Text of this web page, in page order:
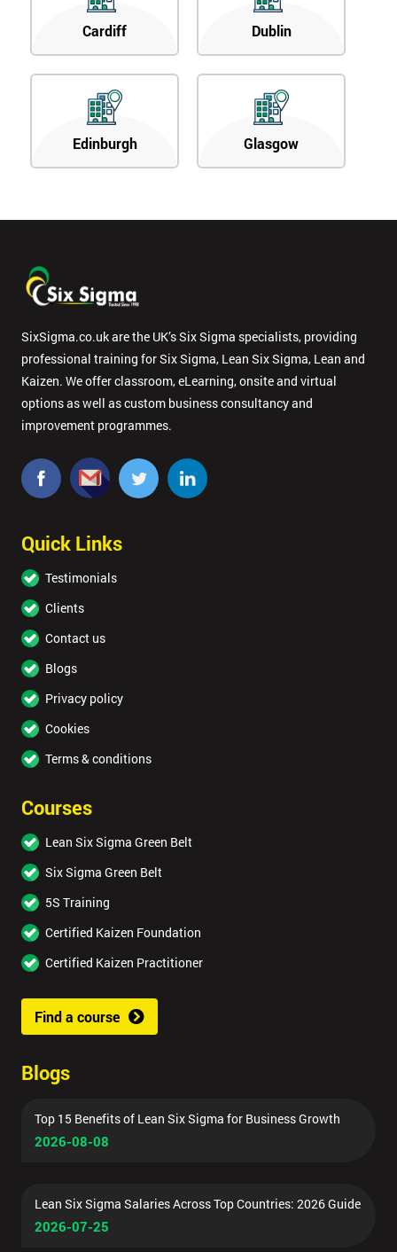
Cardiff Dublin
Edinburgh Glasgow
SixSigma.co.uk are the UK’s Six Sigma specialists, providing
professional training for Six Sigma, Lean Six Sigma, Lean and
Kaizen. We offer classroom, eLearning, onsite and virtual
options as well as custom business consultancy and
improvement programmes.
Quick Links
Testimonials
Clients
Contact us
Blogs
Privacy policy
Cookies
Terms & conditions
Courses
Lean Six Sigma Green Belt
Six Sigma Green Belt
5S Training
Certified Kaizen Foundation
Certified Kaizen Practitioner
Find a course
Blogs
Top 15 Benefits of Lean Six Sigma for Business Growth
2026-08-08
Lean Six Sigma Salaries Across Top Countries: 2026 Guide
2026-07-25